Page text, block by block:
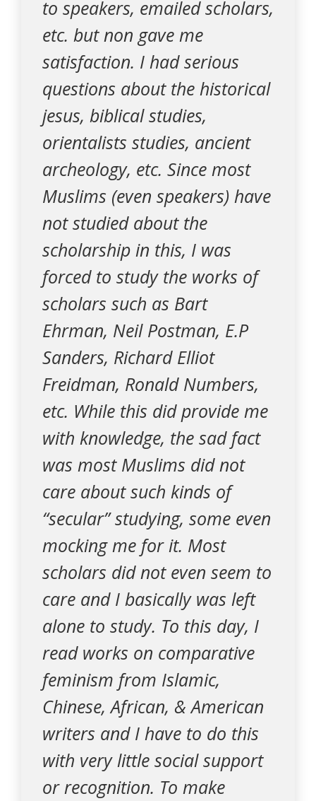
to speakers, emailed scholars,
etc. but non gave me
satisfaction. I had serious
questions about the historical
jesus, biblical studies,
orientalists studies, ancient
archeology, etc. Since most
Muslims (even speakers) have
not studied about the
scholarship in this, I was
forced to study the works of
scholars such as Bart
Ehrman, Neil Postman, E.P
Sanders, Richard Elliot
Freidman, Ronald Numbers,
etc. While this did provide me
with knowledge, the sad fact
was most Muslims did not
care about such kinds of
“secular” studying, some even
mocking me for it. Most
scholars did not even seem to
care and I basically was left
alone to study. To this day, I
read works on comparative
feminism from Islamic,
Chinese, African, & American
writers and I have to do this
with very little social support
or recognition. To make